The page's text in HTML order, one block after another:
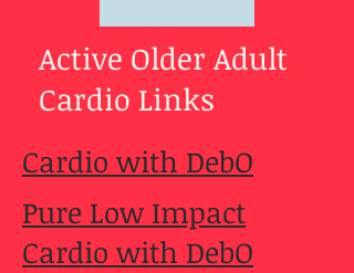
Active Older Adult
Cardio Links
Cardio with DebO
Pure Low Impact
Cardio with DebO